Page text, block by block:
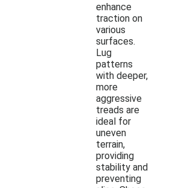
enhance
traction on
various
surfaces.
Lug
patterns
with deeper,
more
aggressive
treads are
ideal for
uneven
terrain,
providing
stability and
preventing